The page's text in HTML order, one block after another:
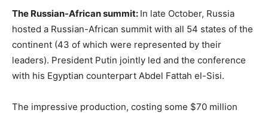
The Russian-African summit: In late October, Russia
hosted a Russian-African summit with all 54 states of the
continent (43 of which were represented by their
leaders). President Putin jointly led and the conference
with his Egyptian counterpart Abdel Fattah el-Sisi.
The impressive production, costing some $70 million